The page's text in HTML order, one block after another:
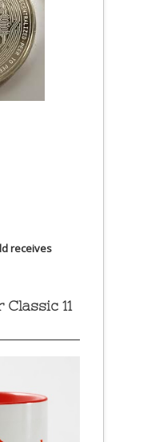
receives
11